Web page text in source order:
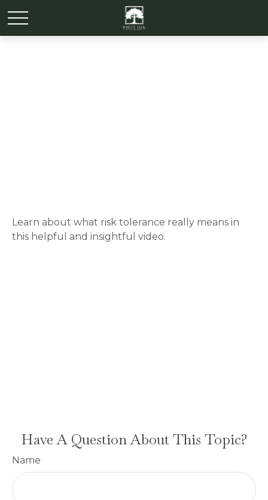
Learn about what risk tolerance really means in
this helpful and insightful video.
Have A Question About This Topic?
Name